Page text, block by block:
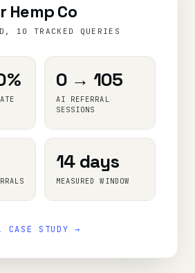
Hemp Co
10 TRACKED QUERIES
0 → 105
AI REFERRAL
SESSIONS
14 days
MEASURED WINDOW
CASE STUDY →